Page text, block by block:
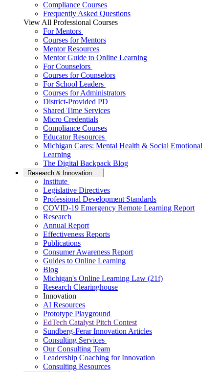
Compliance Courses
Frequently Asked Questions
View All Professional Courses
For Mentors
Courses for Mentors
Mentor Resources
Mentor Guide to Online Learning
For Counselors
Courses for Counselors
For School Leaders
Courses for Administrators
District-Provided PD
Shared Time Services
Micro Credentials
Compliance Courses
Educator Resources
Michigan Cares: Mental Health & Social Emotional
Learning
The Digital Backpack Blog
Research & Innovation
Institute
Legislative Directives
Professional Development Standards
COVID-19 Emergency Remote Learning Report
Research
Annual Report
Effectiveness Reports
Publications
Consumer Awareness Report
Guides to Online Learning
Blog
Michigan's Online Learning Law (21f)
Research Clearinghouse
Innovation
AI Resources
Prototype Playground
EdTech Catalyst Pitch Contest
Sundberg-Ferar Innovation Articles
Consulting Services
Our Consulting Team
Leadership Coaching for Innovation
Consulting Resources